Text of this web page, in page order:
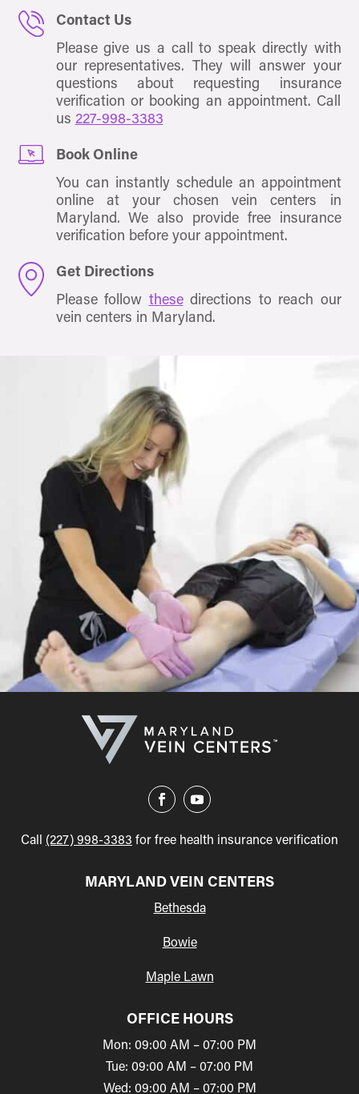
Contact Us
Please give us a call to speak directly with
our representatives. They will answer your
questions about requesting insurance
verification or booking an appointment. Call
us 227-998-3383
Book Online
You can instantly schedule an appointment
online at your chosen vein centers in
Maryland. We also provide free insurance
verification before your appointment.
Get Directions
Please follow thesedirections to reach our
vein centers in Maryland.
Call (227) 998-3383 for free health insurance verification
MARYLAND VEIN CENTERS
Bethesda
Bowie
Maple Lawn
OFFICE HOURS
Mon: 09:00 AM – 07:00 PM
Tue: 09:00 AM – 07:00 PM
Wed: 09:00 AM – 07:00 PM